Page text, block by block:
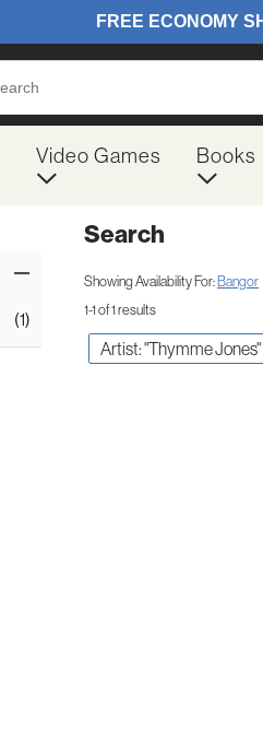
Video Games Books
(1)
Search
Showing Availability For:Bangor
1-1 of 1 results
Artist: "Thymme Jones"